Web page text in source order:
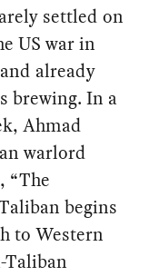
settled on
US war in
already
brewing. In a
Ahmad
warlord
“The
begins
to Western
Taliban